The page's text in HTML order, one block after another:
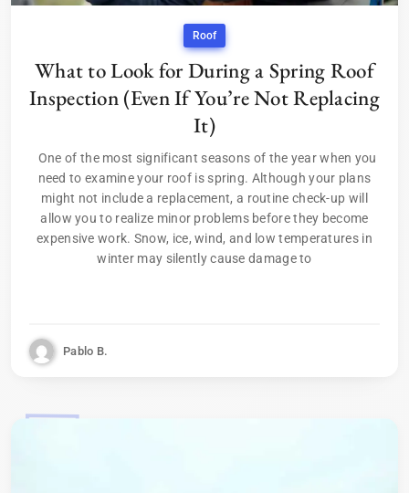
Roof
What to Look for During a Spring Roof
Inspection (Even If You’re Not Replacing
It)
One of the most significant seasons of the year when you
need to examine your roof is spring. Although your plans
might not include a replacement, a routine check-up will
allow you to realize minor problems before they become
expensive work. Snow, ice, wind, and low temperatures in
winter may silently cause damage to
Pablo B.